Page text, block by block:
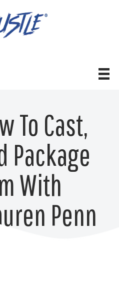
To Cast,
Package
With
Penn